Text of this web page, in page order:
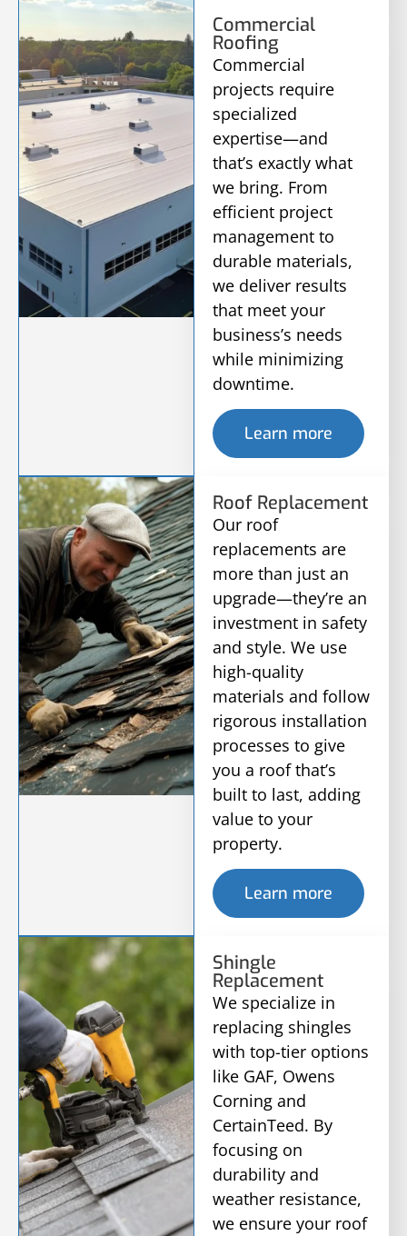
Commercial
Roofing
Commercial
projects require
specialized
expertise—and
that’s exactly what
we bring. From
efficient project
management to
durable materials,
we deliver results
that meet your
business’s needs
while minimizing
downtime.
Learn more
Roof Replacement
Our roof
replacements are
more than just an
upgrade—they’re an
investment in safety
and style. We use
high-quality
materials and follow
rigorous installation
processes to give
you a roof that’s
built to last, adding
value to your
property.
Learn more
Shingle
Replacement
We specialize in
replacing shingles
with top-tier options
like GAF, Owens
Corning and
CertainTeed. By
focusing on
durability and
weather resistance,
we ensure your roof